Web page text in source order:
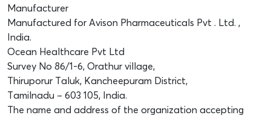
Manufacturer
Manufactured for Avison Pharmaceuticals Pvt . Ltd. ,
India.
Ocean Healthcare Pvt Ltd
Survey No 86/1-6, Orathur village,
Thiruporur Taluk, Kancheepuram District,
Tamilnadu – 603 105, India.
The name and address of the organization accepting